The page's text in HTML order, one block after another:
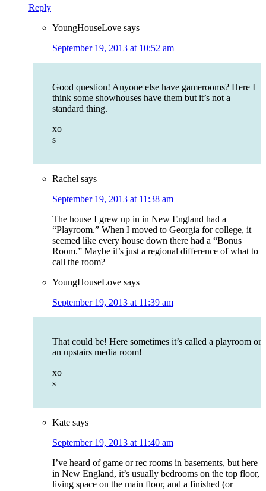
Reply
YoungHouseLove says
September 19, 2013 at 10:52 am
Good question! Anyone else have gamerooms? Here I
think some showhouses have them but it’s not a
standard thing.
xo
s
Rachel says
September 19, 2013 at 11:38 am
The house I grew up in in New England had a
“Playroom.” When I moved to Georgia for college, it
seemed like every house down there had a “Bonus
Room.” Maybe it’s just a regional difference of what to
call the room?
YoungHouseLove says
September 19, 2013 at 11:39 am
That could be! Here sometimes it’s called a playroom or
an upstairs media room!
xo
s
Kate says
September 19, 2013 at 11:40 am
I’ve heard of game or rec rooms in basements, but here
in New England, it’s usually bedrooms on the top floor,
living space on the main floor, and a finished (or